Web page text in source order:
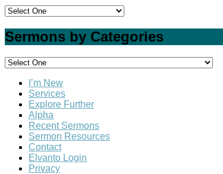
Sermons by Categories
I’m New
Services
Explore Further
Alpha
Recent Sermons
Sermon Resources
Contact
Elvanto Login
Privacy